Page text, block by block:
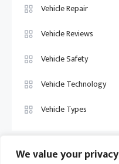
We value your privacy
Vehicle Repair
Vehicle Reviews
Vehicle Safety
Vehicle Technology
Vehicle Types